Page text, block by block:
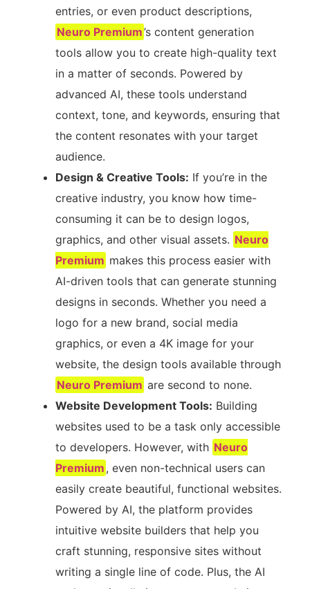
entries, or even product descriptions,
Neuro Premium’s content generation
tools allow you to create high-quality text
in a matter of seconds. Powered by
advanced AI, these tools understand
context, tone, and keywords, ensuring that
the content resonates with your target
audience.
Design & Creative Tools: If you’re in the
creative industry, you know how time-
consuming it can be to design logos,
graphics, and other visual assets. Neuro
Premium makes this process easier with
AI-driven tools that can generate stunning
designs in seconds. Whether you need a
logo for a new brand, social media
graphics, or even a 4K image for your
website, the design tools available through
Neuro Premium are second to none.
Website Development Tools: Building
websites used to be a task only accessible
to developers. However, with Neuro
Premium , even non-technical users can
easily create beautiful, functional websites.
Powered by AI, the platform provides
intuitive website builders that help you
craft stunning, responsive sites without
writing a single line of code. Plus, the AI